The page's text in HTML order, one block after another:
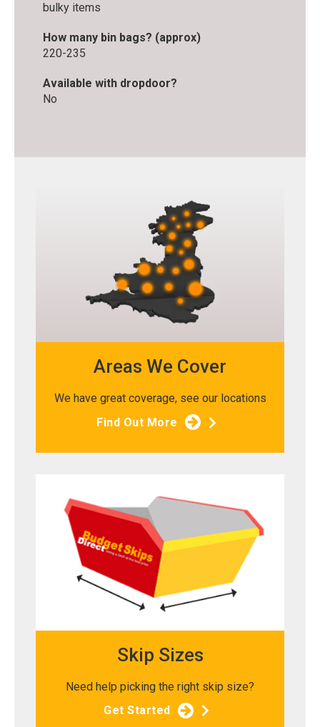
bulky items
How many bin bags? (approx)
220-235
Available with dropdoor?
No
Areas We Cover
We have great coverage, see our locations
Find Out More
Skip Sizes
Need help picking the right skip size?
Get Started